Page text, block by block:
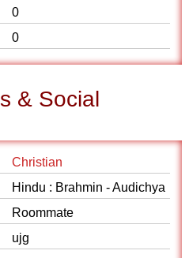
0
0
& Social
Christian
Hindu : Brahmin - Audichya
Roommate
ujg